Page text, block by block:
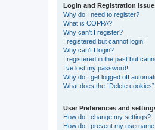
Login and Registration
Why do I need to register?
What is COPPA?
Why can’t I register?
I registered but cannot login!
Why can’t I login?
I registered in the past but
I’ve lost my password!
Why do I get logged off
What does the “Delete
User Preferences and
How do I change my settings?
How do I prevent my